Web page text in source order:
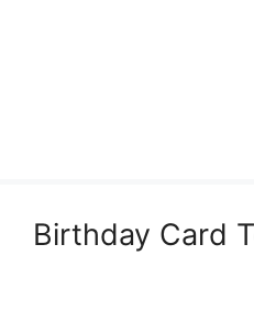
Birthday Card